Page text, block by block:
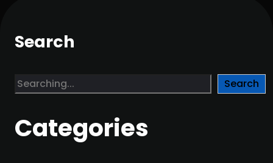
Search
S
e
r
Search
Categories